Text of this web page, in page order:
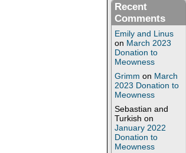
Recent
Comments
Emily and Linus
on March 2023
Donation to
Meowness
Grimm on March
2023 Donation to
Meowness
Sebastian and
Turkish on
January 2022
Donation to
Meowness